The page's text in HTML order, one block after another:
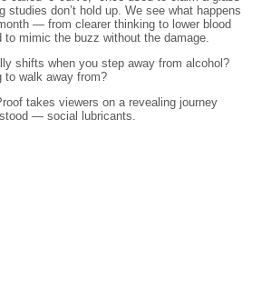
don’t hold up. We see what happens
— from clearer thinking to lower blood
to mimic the buzz without the damage.
shifts when you step away from alcohol?
to walk away from?
takes viewers on a revealing journey
— social lubricants.